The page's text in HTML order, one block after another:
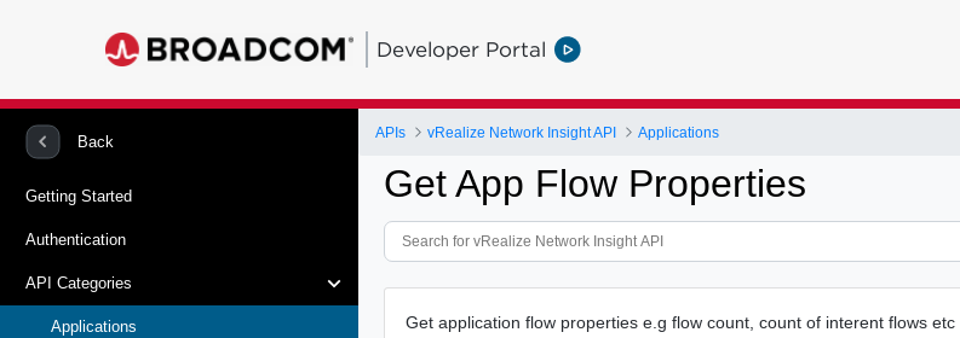
Developer Portal
Back
Getting Started
Authentication
API Categories
Applications
APIs vRealize Network Insight API Applications
Get App Flow Properties
Get application flow properties e.g flow count, count of interent flows etc